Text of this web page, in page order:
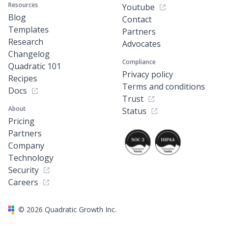
Resources
Blog
Templates
Research
Changelog
Quadratic 101
Recipes
Docs
About
Pricing
Partners
Company
Technology
Security
Careers
Youtube
Contact
Partners
Advocates
Compliance
Privacy policy
Terms and conditions
Trust
Status
© 2026 Quadratic Growth Inc.